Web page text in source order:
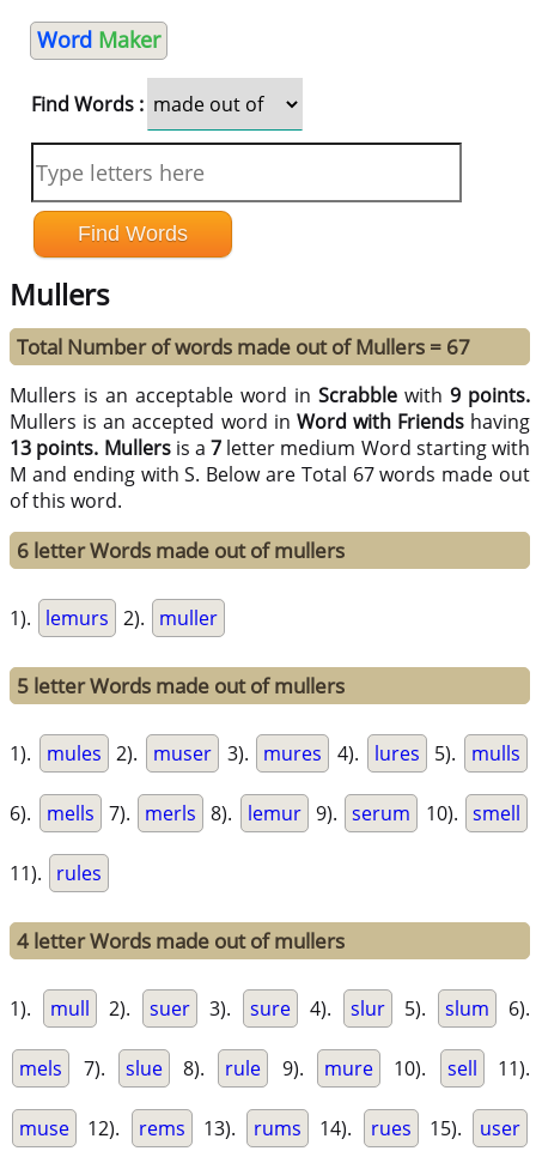
Word Maker
Find Words :
Mullers
Total Number of words made out of Mullers = 67
Mullers is an acceptable word inScrabble with9 points.
Mullers is an accepted word in Word with Friendshaving
13 points. Mullersis a7 letter medium Word starting with
M and ending with S. Below are Total 67 words made out
of this word.
6 letter Words made out of mullers
1). lemurs 2). muller
5 letter Words made out of mullers
1). mules 2). muser 3). mures 4). lures 5). mulls
6). mells 7). merls 8). lemur 9). serum 10). smell
11). rules
4 letter Words made out of mullers
1). mull 2). suer 3). sure 4). slur 5). slum 6).
mels 7). slue 8). rule 9). mure 10). sell 11).
muse 12). rems 13). rums 14). rues 15). user